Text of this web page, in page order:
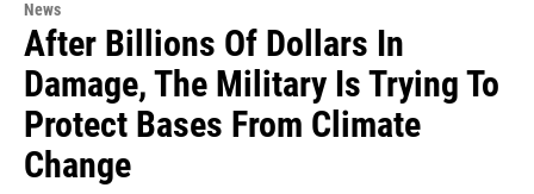
News
After Billions Of Dollars In
Damage, The Military Is Trying To
Protect Bases From Climate
Change